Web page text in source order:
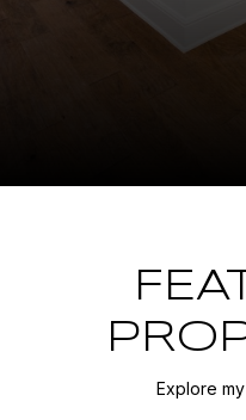
Explore